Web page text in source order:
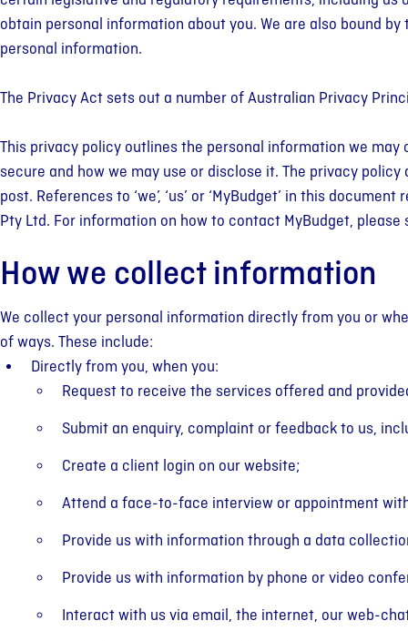
Your
one of our
Budgeting Help
support to help you manage
card debt,
Client Stories
just take our word for it. See
your money
obtain personal information about you. We are also bound by
personal information.
The Privacy Act sets out a number of Australian Privacy
This privacy policy outlines the personal information we
secure and how we may use or disclose it. The privacy
post. References to ‘we’, ‘us’ or ‘MyBudget’ in this
Pty Ltd. For information on how to contact MyBudget, please
How we collect information
We collect your personal information directly from you or
of ways. These include:
Directly from you, when you:
Request to receive the services offered and
Submit an enquiry, complaint or feedback to us,
Create a client login on our website;
Attend a face-to-face interview or appointment
Provide us with information through a data
Provide us with information by phone or video
Interact with us via email, the internet, our web-